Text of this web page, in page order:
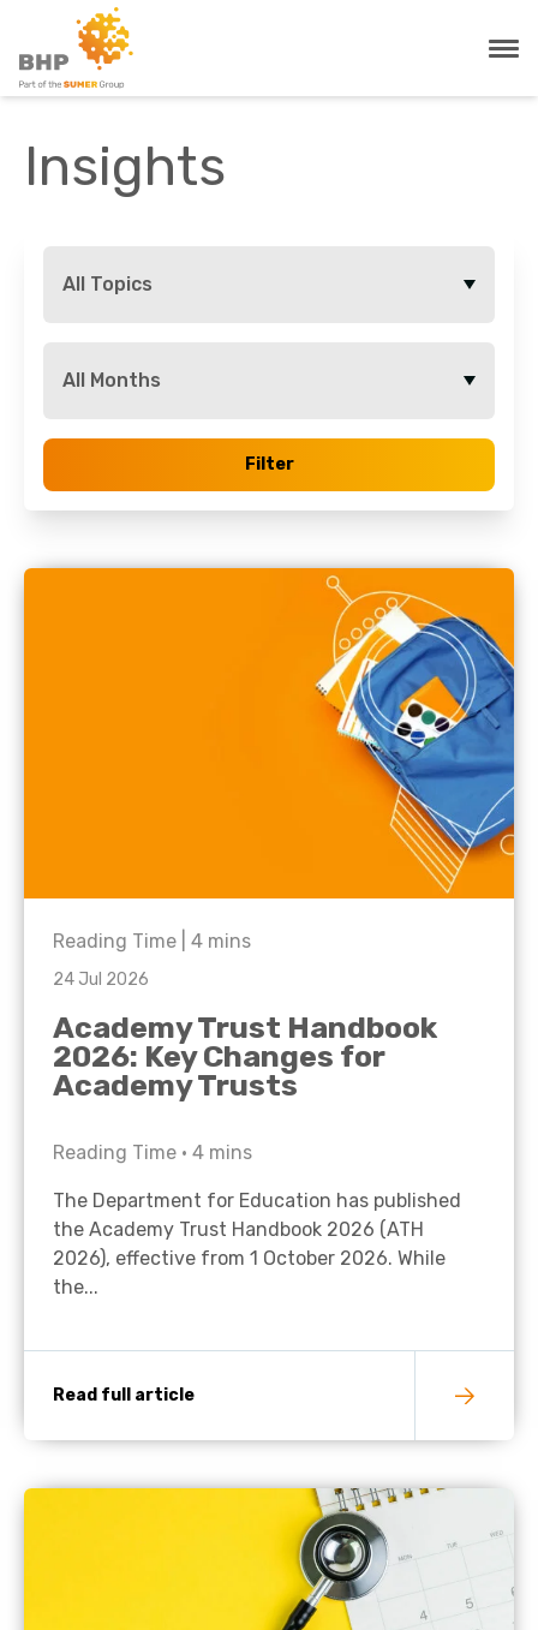
Insights
All Topics
All Months
Filter
Reading Time | 4 mins
24 Jul 2026
Academy Trust Handbook
2026: Key Changes for
Academy Trusts
Reading Time • 4 mins
The Department for Education has published
the Academy Trust Handbook 2026 (ATH
2026), effective from 1 October 2026. While
the...
Read full article